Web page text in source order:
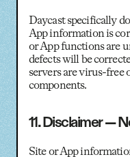
Daycast specifically
App information is
or App functions are
defects will be
servers are virus-free
components.
11. Disclaimer —
Site or App